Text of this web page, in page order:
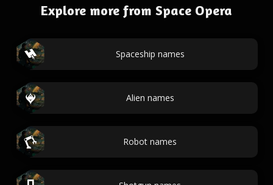
Explore more from Space Opera
Spaceship names
Alien names
Robot names